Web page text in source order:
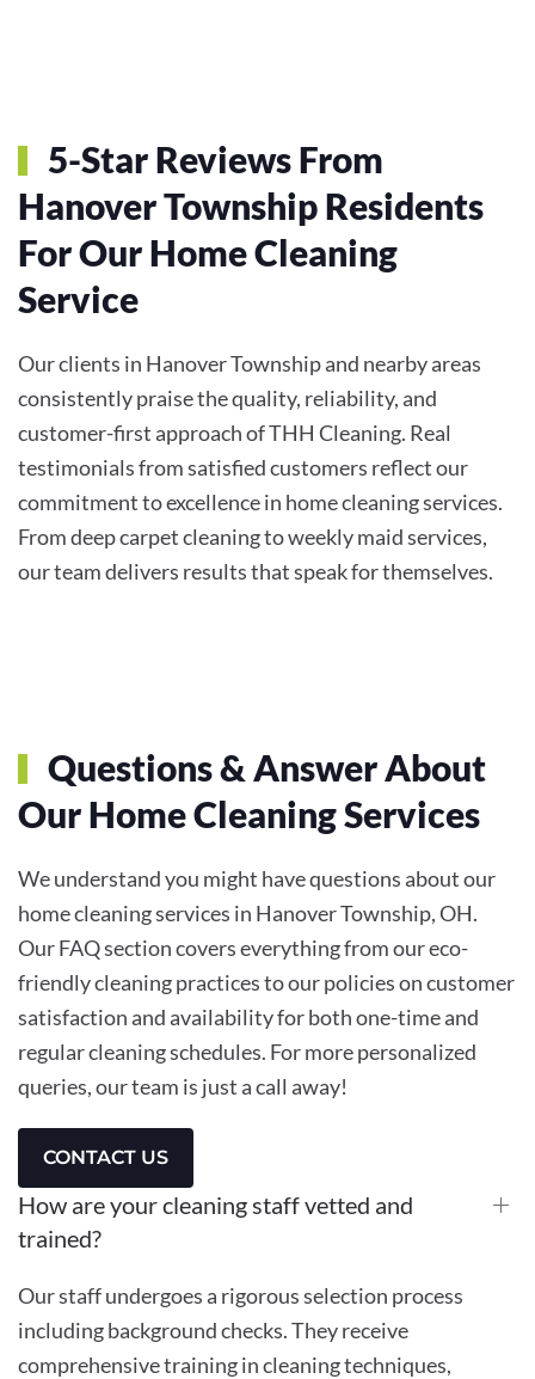
5-Star Reviews From
Hanover Township Residents
For Our Home Cleaning
Service
Our clients in Hanover Township and nearby areas
consistently praise the quality, reliability, and
customer-first approach of THH Cleaning. Real
testimonials from satisfied customers reflect our
commitment to excellence in home cleaning services.
From deep carpet cleaning to weekly maid services,
our team delivers results that speak for themselves.
Questions & Answer About
Our Home Cleaning Services
We understand you might have questions about our
home cleaning services in Hanover Township, OH.
Our FAQ section covers everything from our eco-
friendly cleaning practices to our policies on customer
satisfaction and availability for both one-time and
regular cleaning schedules. For more personalized
queries, our team is just a call away!
CONTACT US
How are your cleaning staff vetted and
trained?
Our staff undergoes a rigorous selection process
including background checks. They receive
comprehensive training in cleaning techniques,